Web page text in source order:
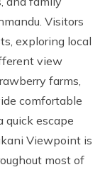
Visitors
exploring local
view
farms,
comfortable
quick escape
Viewpoint is
most of